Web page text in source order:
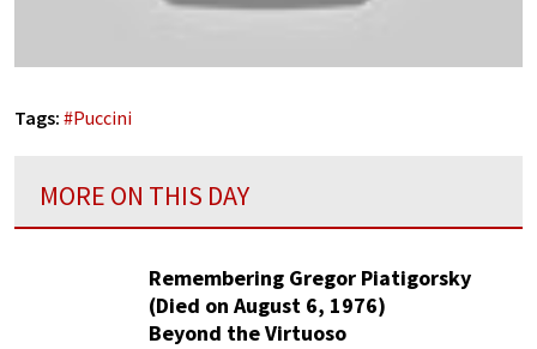
Tags: #Puccini
MORE ON THIS DAY
Remembering Gregor Piatigorsky
(Died on August 6, 1976)
Beyond the Virtuoso